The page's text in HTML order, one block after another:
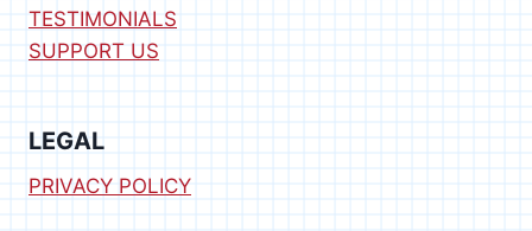
TESTIMONIALS
SUPPORT US
LEGAL
PRIVACY POLICY